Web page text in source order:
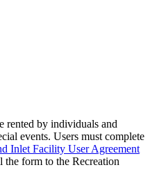
rented by individuals and
events. Users must complete
Inlet Facility User Agreement
the form to the Recreation